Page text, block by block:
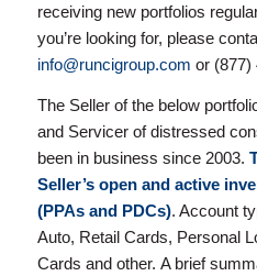
receiving new portfolios
you’re looking for, please
info@runcigroup.com or (877)
The Seller of the below
and Servicer of distressed
been in business since 2003.
Seller’s open and active
(PPAs and PDCs). Account
Auto, Retail Cards, Personal
Cards and other. A brief